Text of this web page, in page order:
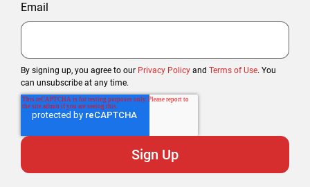
Email
By signing up, you agree to our Privacy Policy and Terms of Use. You
can unsubscribe at any time.